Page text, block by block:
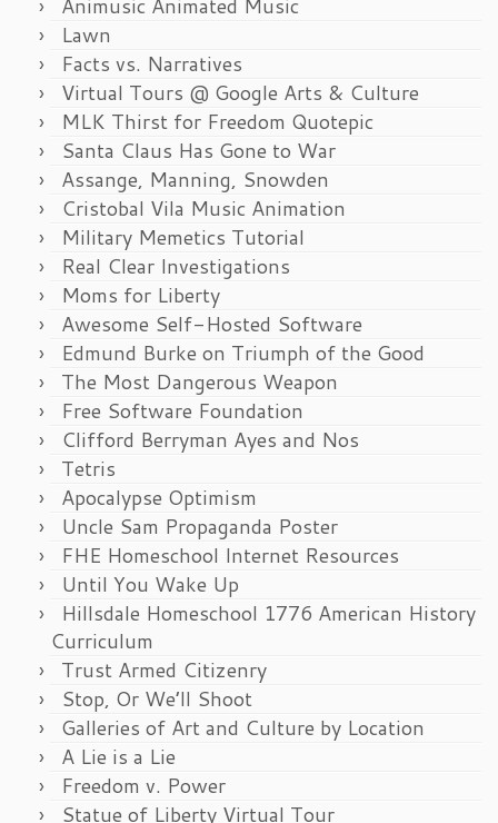
Animusic Animated Music
Lawn
Facts vs. Narratives
Virtual Tours @ Google Arts & Culture
MLK Thirst for Freedom Quotepic
Santa Claus Has Gone to War
Assange, Manning, Snowden
Cristobal Vila Music Animation
Military Memetics Tutorial
Real Clear Investigations
Moms for Liberty
Awesome Self-Hosted Software
Edmund Burke on Triumph of the Good
The Most Dangerous Weapon
Free Software Foundation
Clifford Berryman Ayes and Nos
Tetris
Apocalypse Optimism
Uncle Sam Propaganda Poster
FHE Homeschool Internet Resources
Until You Wake Up
Hillsdale Homeschool 1776 American History
Curriculum
Trust Armed Citizenry
Stop, Or We’ll Shoot
Galleries of Art and Culture by Location
A Lie is a Lie
Freedom v. Power
Statue of Liberty Virtual Tour